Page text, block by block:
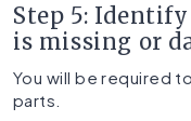
Step 5:
is missing or
You will be required
parts.